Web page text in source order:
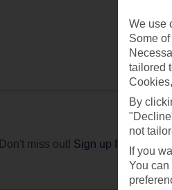
Don't miss out! Sign up for holiday
We use
Some
tailored
By
not
If you
You